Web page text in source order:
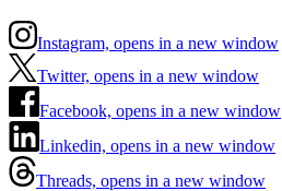
Instagram, opens in a new window
Twitter, opens in a new window
Facebook, opens in a new window
Linkedin, opens in a new window
Threads, opens in a new window